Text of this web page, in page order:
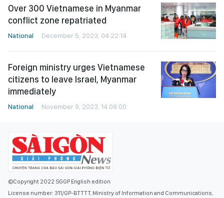
Over 300 Vietnamese in Myanmar
conflict zone repatriated
National December 5, 2023, 04:22:14
Foreign ministry urges Vietnamese
citizens to leave Israel, Myanmar
immediately
National November 9, 2023, 14:08:00
©Copyright 2022 SGGP English edition
License number: 311/GP-BTTTT, Ministry of Information and Communications,